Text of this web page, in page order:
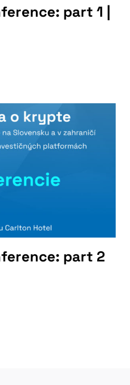
part 1 |
part 2